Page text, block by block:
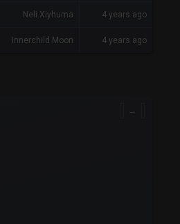
Neli Xiyhuma 4 years ago
Innerchild Moon 4 years ago
→